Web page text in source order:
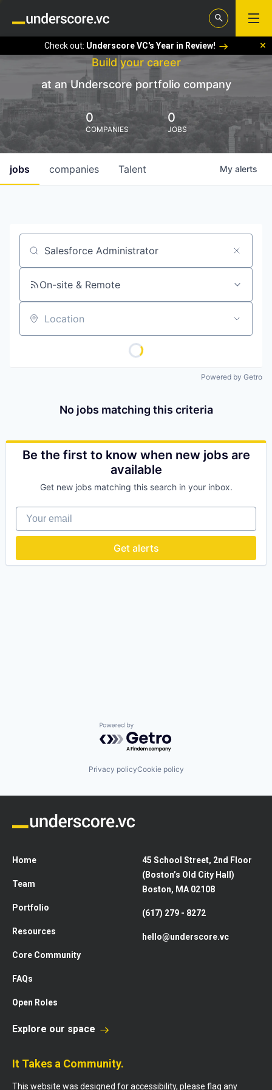
Check out: Underscore VC's Year in Review!
Build your career
at an Underscore portfolio company
0
COMPANIES
0
JOBS
jobs companies Talent My alerts
Job title, company or keyword
On-site & Remote
Location
Powered by Getro
No jobs matching this criteria
Be the first to know when new jobs are
available
Get new jobs matching this search in your inbox.
Your email
Get alerts
Powered by Getro.com
Privacy policyCookie policy
Home
Team
Portfolio
Resources
Core Community
FAQs
Open Roles
45 School Street, 2nd Floor
(Boston’s Old City Hall)
Boston, MA 02108
(617) 279 - 8272
hello@underscore.vc
Explore our space
It Takes a Community.
This website was designed for accessibility, please flag any